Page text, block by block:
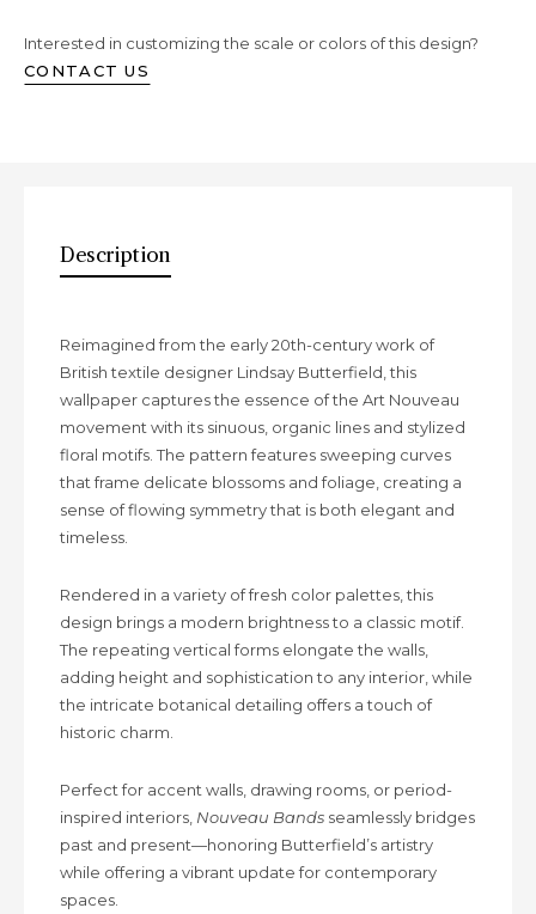
Interested in customizing the scale or colors of this design?
CONTACT US
Description
Description
Reimagined from the early 20th-century work of
British textile designer Lindsay Butterfield, this
wallpaper captures the essence of the Art Nouveau
movement with its sinuous, organic lines and stylized
floral motifs. The pattern features sweeping curves
that frame delicate blossoms and foliage, creating a
sense of flowing symmetry that is both elegant and
timeless.
Rendered in a variety of fresh color palettes, this
design brings a modern brightness to a classic motif.
The repeating vertical forms elongate the walls,
adding height and sophistication to any interior, while
the intricate botanical detailing offers a touch of
historic charm.
Perfect for accent walls, drawing rooms, or period-
inspired interiors, Nouveau Bands seamlessly bridges
past and present—honoring Butterfield’s artistry
while offering a vibrant update for contemporary
spaces.